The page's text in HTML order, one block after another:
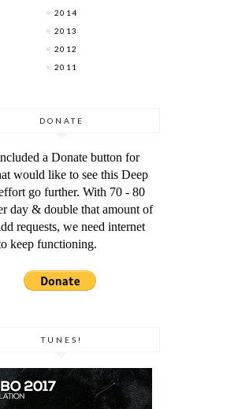
2014
2013
2012
2011
DONATE
a Donate button for
would like to see this Deep
go further. With 70 - 80
day & double that amount of
requests, we need internet
keep functioning.
TUNES!